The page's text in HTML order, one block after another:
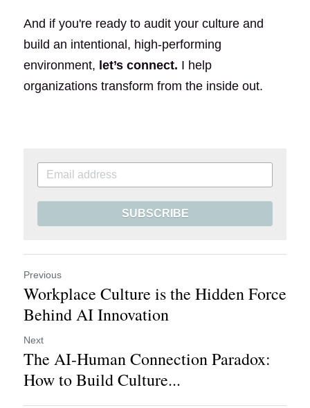
And if you're ready to audit your culture and
build an intentional, high-performing
environment, let’s connect. I help
organizations transform from the inside out.
SUBSCRIBE
Previous
Workplace Culture is the Hidden Force
Behind AI Innovation
Next
The AI-Human Connection Paradox:
How to Build Culture...